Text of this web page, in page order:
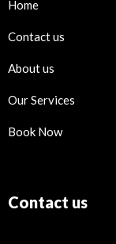
Home
Contact us
About us
Our Services
Book Now
Contact us